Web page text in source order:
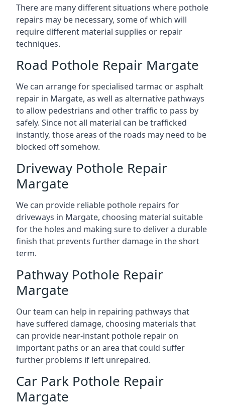
There are many different situations where pothole
repairs may be necessary, some of which will
require different material supplies or repair
techniques.
Road Pothole Repair Margate
We can arrange for specialised tarmac or asphalt
repair in Margate, as well as alternative pathways
to allow pedestrians and other traffic to pass by
safely. Since not all material can be trafficked
instantly, those areas of the roads may need to be
blocked off somehow.
Driveway Pothole Repair
Margate
We can provide reliable pothole repairs for
driveways in Margate, choosing material suitable
for the holes and making sure to deliver a durable
finish that prevents further damage in the short
term.
Pathway Pothole Repair
Margate
Our team can help in repairing pathways that
have suffered damage, choosing materials that
can provide near-instant pothole repair on
important paths or an area that could suffer
further problems if left unrepaired.
Car Park Pothole Repair
Margate